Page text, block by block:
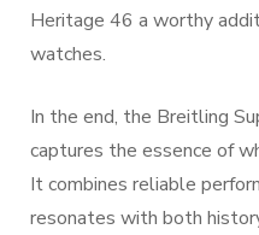
Heritage 46 a worthy
watches.
In the end, the Breitling
captures the essence of
It combines reliable
resonates with both